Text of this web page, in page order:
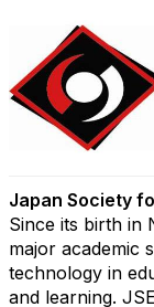
Japan Society
Since its birth in
major academic
technology in
and learning.